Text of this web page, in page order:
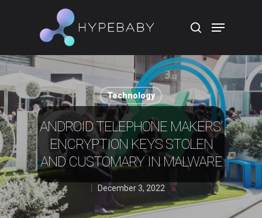
Hit enter to search or ESC to close
Technology
ANDROID TELEPHONE MAKERS’
ENCRYPTION KEYS STOLEN
AND CUSTOMARY IN MALWARE
December 3, 2022